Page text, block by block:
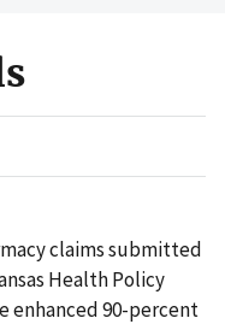
claims submitted
Health Policy
enhanced 90-percent